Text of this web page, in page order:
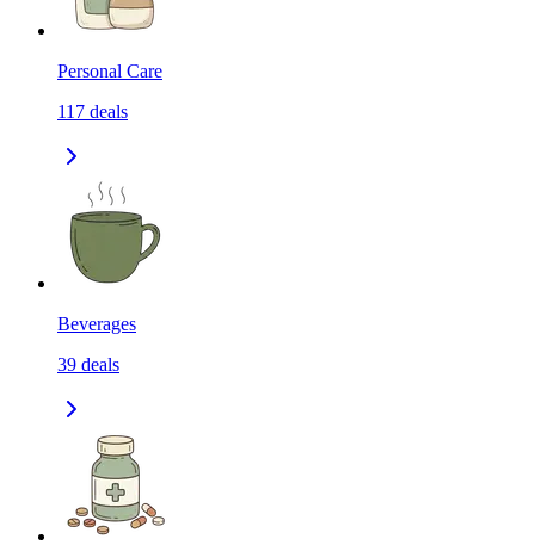
Personal Care
117 deals
Beverages
39 deals